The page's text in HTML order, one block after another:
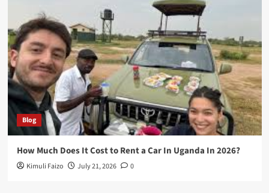
Blog
How Much Does It Cost to Rent a Car In Uganda In 2026?
Kimuli Faizo July 21, 2026 0